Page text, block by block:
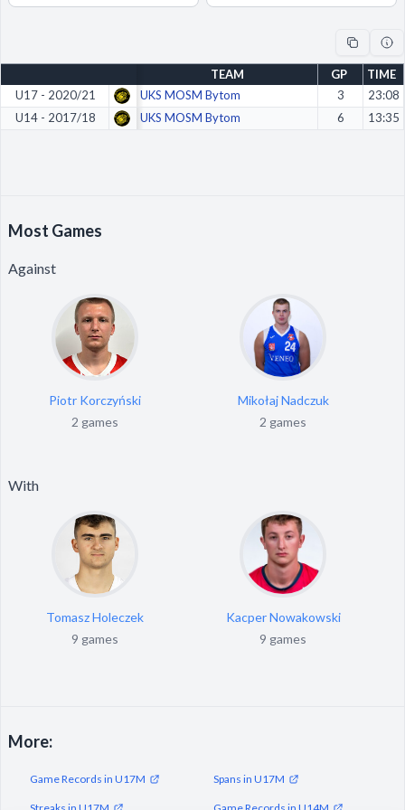
TEAM GP
TIME
U17 - 2020/21
UKS MOSM Bytom 3
23:08
U14 - 2017/18
UKS MOSM Bytom 6 13:35
Most Games
Against
Piotr Korczyński
2 games
Mikołaj Nadczuk
2 games
With
Tomasz Holeczek
9 games
Kacper Nowakowski
9 games
More:
Game Records in U17M Spans in U17M
Accept All